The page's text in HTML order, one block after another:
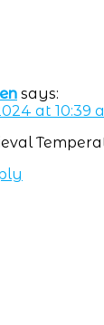
says:
at 10:39